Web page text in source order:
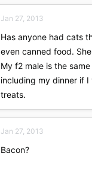
Jan 27, 2013
Has anyone had cats
even canned food.
My f2 male is the
including my dinner if
treats.
Jan 27, 2013
Bacon?